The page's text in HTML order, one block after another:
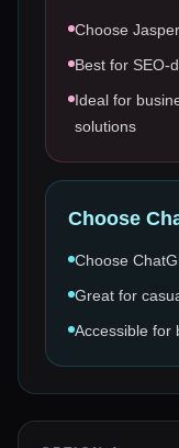
Choose
Best for SEO-
Ideal for
solutions
Choose
Choose
Great for
Accessible for